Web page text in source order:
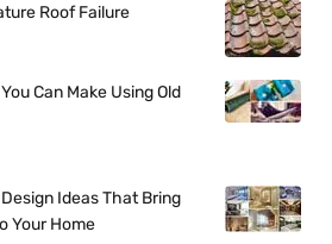
Roof Failure
Can Make Using Old
Ideas That Bring
Your Home